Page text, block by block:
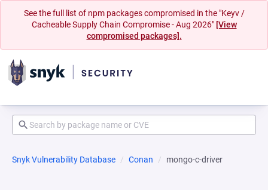
See the full list of npm packages compromised in the "Keyv /
Cacheable Supply Chain Compromise - Aug 2026" [View
compromised packages].
Snyk Vulnerability Database Conan mongo-c-driver